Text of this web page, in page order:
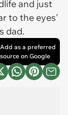
and just
to the eyes'
dad.
Add as a preferred
source on Google